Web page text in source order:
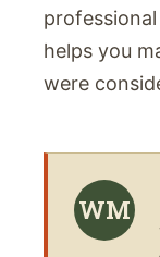
helps you
were
WM